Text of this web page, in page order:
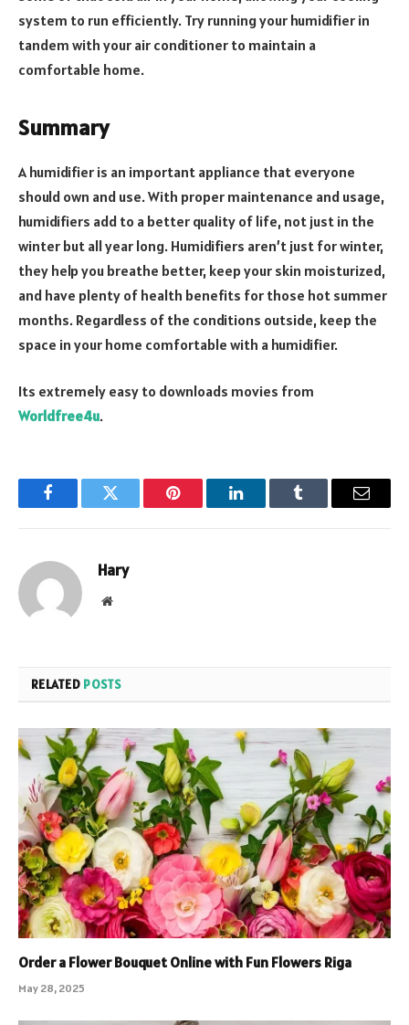
system to run efficiently. Try running your humidifier in
tandem with your air conditioner to maintain a
comfortable home.
Summary
A humidifier is an important appliance that everyone
should own and use. With proper maintenance and usage,
humidifiers add to a better quality of life, not just in the
winter but all year long. Humidifiers aren’t just for winter,
they help you breathe better, keep your skin moisturized,
and have plenty of health benefits for those hot summer
months. Regardless of the conditions outside, keep the
space in your home comfortable with a humidifier.
Its extremely easy to downloads movies from
Worldfree4u.
FacebookTwitter Pinterest LinkedInTumblr Email
Hary
Website
RELATED POSTS
Order a Flower Bouquet Online with Fun Flowers Riga
May 28, 2025